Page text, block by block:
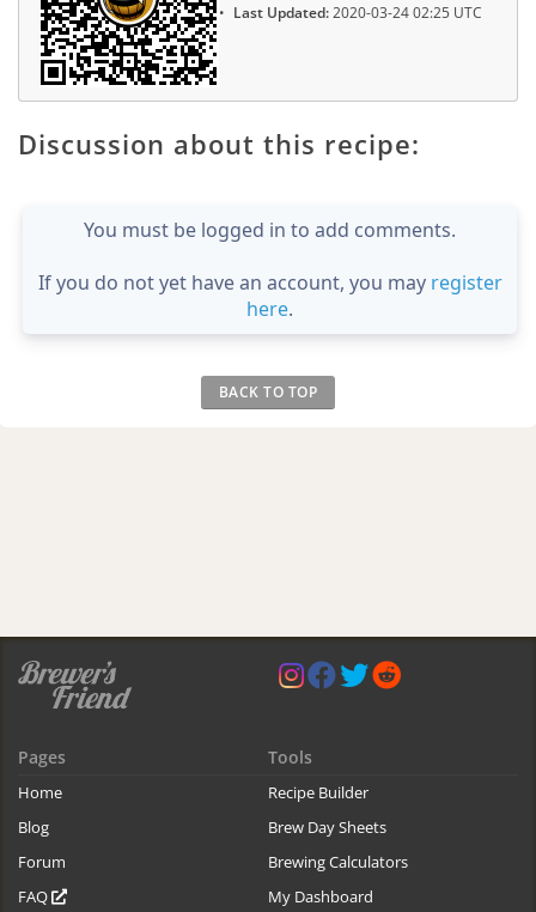
Last Updated:2020-03-24 02:25 UTC
Discussion about this recipe:
You must be logged in to add comments.
If you do not yet have an account, you may register
here.
BACK TO TOP
Pages
Home
Blog
Forum
FAQ
Tools
Recipe Builder
Brew Day Sheets
Brewing Calculators
My Dashboard